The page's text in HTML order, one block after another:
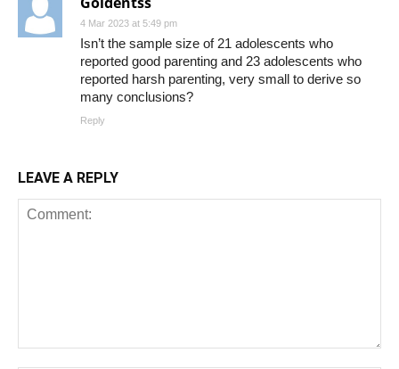
4 Mar 2023 at 5:49 pm
Isn’t the sample size of 21 adolescents who
reported good parenting and 23 adolescents who
reported harsh parenting, very small to derive so
many conclusions?
Reply
LEAVE A REPLY